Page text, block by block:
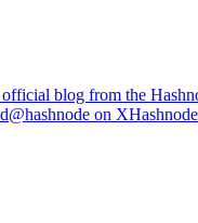
blog from the
@hashnode on X